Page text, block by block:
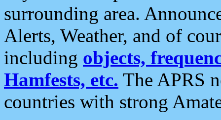
surrounding area.
Alerts, Weather, and of
including objects,
Hamfests, etc. The APRS
countries with strong